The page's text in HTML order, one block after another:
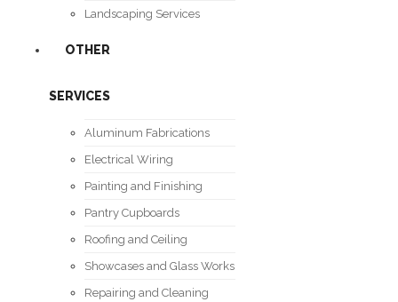
Landscaping Services
OTHER
SERVICES
Aluminum Fabrications
Electrical Wiring
Painting and Finishing
Pantry Cupboards
Roofing and Ceiling
Showcases and Glass Works
Repairing and Cleaning